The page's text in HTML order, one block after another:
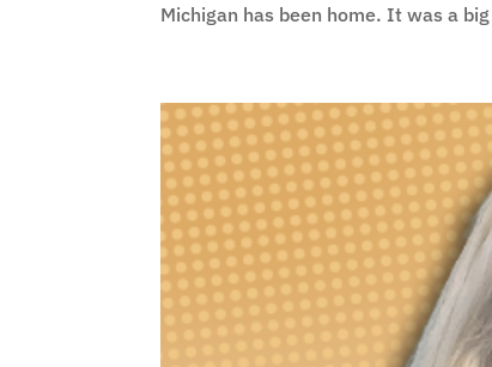
Michigan has been home. It was a